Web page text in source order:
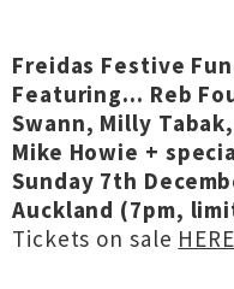
Freidas Festive
Featuring... Reb
Swann, Milly
Mike Howie +
Sunday 7th
Auckland (7pm,
Tickets on sale